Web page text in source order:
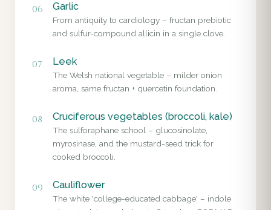
06 Garlic
From antiquity to cardiology – fructan prebiotic
and sulfur-compound allicin in a single clove.
07 Leek
The Welsh national vegetable – milder onion
aroma, same fructan + quercetin foundation.
08 Cruciferous vegetables (broccoli, kale)
The sulforaphane school – glucosinolate,
myrosinase, and the mustard-seed trick for
cooked broccoli.
09 Cauliflower
The white 'college-educated cabbage' – indole